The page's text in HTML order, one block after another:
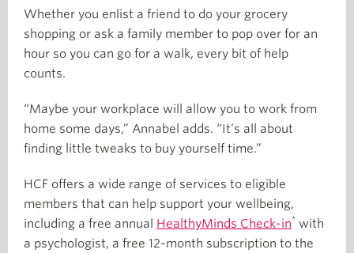
Whether you enlist a friend to do your grocery
shopping or ask a family member to pop over for an
hour so you can go for a walk, every bit of help
counts.
“Maybe your workplace will allow you to work from
home some days,” Annabel adds. “It’s all about
finding little tweaks to buy yourself time.”
HCF offers a wide range of services to eligible
members that can help support your wellbeing,
including a free annual HealthyMinds Check-in* with
a psychologist, a free 12-month subscription to the